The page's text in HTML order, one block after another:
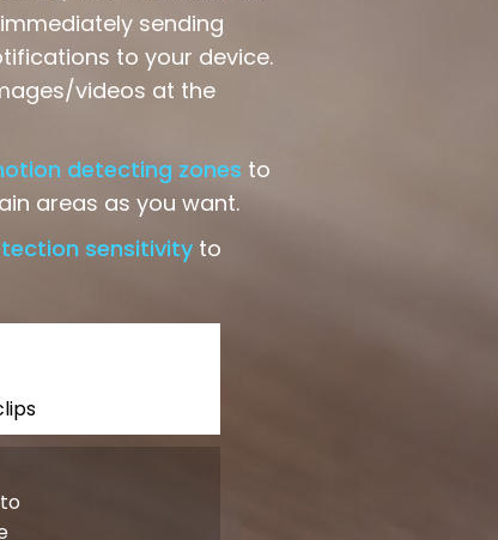
sending
to your device.
videos at the
detecting zones to
areas as you want.
sensitivity to